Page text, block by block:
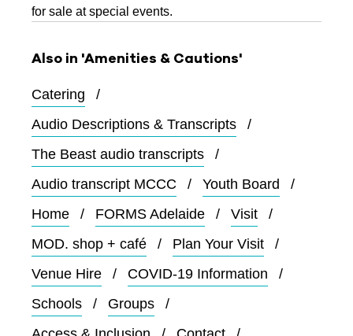
for sale at special events.
Also in 'Amenities & Cautions'
Catering
Audio Descriptions & Transcripts
The Beast audio transcripts
Audio transcript MCCC
Youth Board
Home
FORMS Adelaide
Visit
MOD. shop + café
Plan Your Visit
Venue Hire
COVID-19 Information
Schools
Groups